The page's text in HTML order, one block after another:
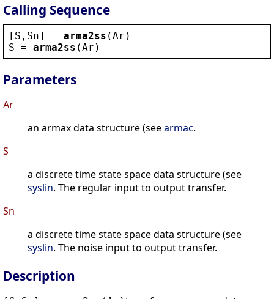
Calling Sequence
[ S , Sn] = arma2ss (Ar )
S = arma2ss (Ar )
Parameters
Ar
an armax data structure (seearmac.
S
a discrete time state space data structure (see
syslin. The regular input to output transfer.
Sn
a discrete time state space data structure (see
syslin. The noise input to output transfer.
Description